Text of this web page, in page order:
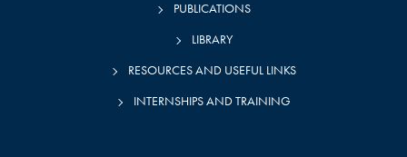
PUBLICATIONS
LIBRARY
RESOURCES AND USEFUL LINKS
INTERNSHIPS AND TRAINING